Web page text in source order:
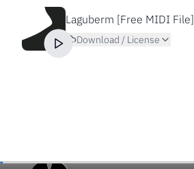
Laguberm [Free MIDI File]
Download / License